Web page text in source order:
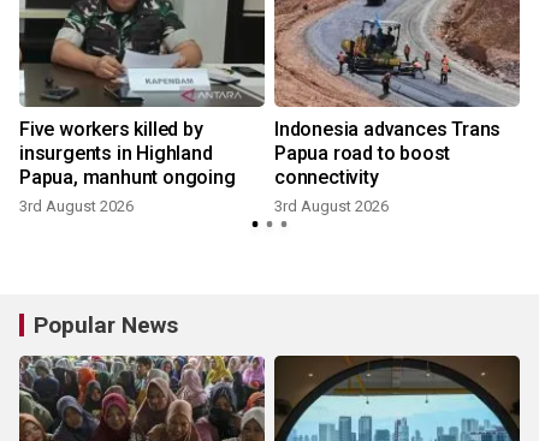
Five workers killed by
insurgents in Highland
Papua, manhunt ongoing
3rd August 2026
Indonesia advances Trans
Papua road to boost
connectivity
3rd August 2026
Popular News